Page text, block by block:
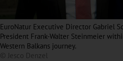
EuroNatur Executive Director Gabriel
President Frank-Walter Steinmeier
Western Balkans journey.
© Jesco Denzel